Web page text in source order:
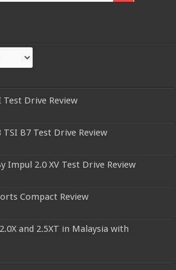
Test Drive Review
B7 Test Drive Review
Impul 2.0 XV Test Drive Review
Compact Review
and 2.5XT in Malaysia with